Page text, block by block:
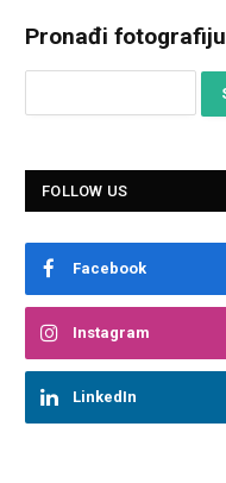
Pronađi fotografiju
FOLLOW US
Facebook
Instagram
LinkedIn